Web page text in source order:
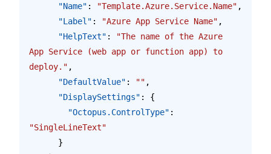
      "Name"
: "Template.Azure.Service.Name" ,
      "Label"
: "Azure App Service Name" ,
      "HelpText"
:
"The name of the Azure
App Service (web app or function app) to
deploy." ,
      "DefaultValue"
: "" ,
      "DisplaySettings"
: {
        "Octopus.ControlType"
:
"SingleLineText"
      }